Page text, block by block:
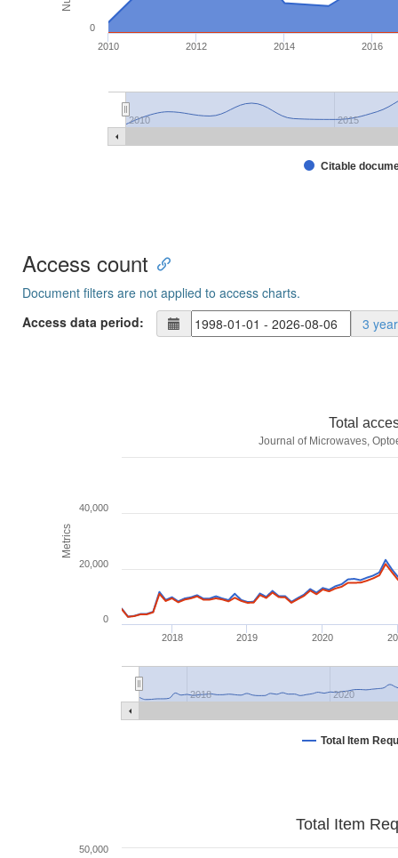
Citable
2010 2012 2014 2016
2010 2015
0
Access count
Document filters are not applied to access charts.
Access data period:
3
Metrics
Total
Journal of Microwaves,
Total Item
2018 2019 2020
2018 2020
0
20,000
40,000
Total Item
50,000